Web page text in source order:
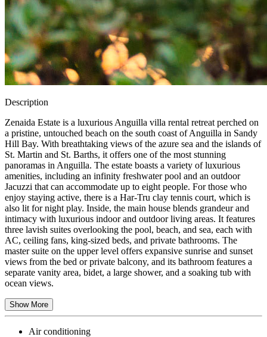
Description
Zenaida Estate is a luxurious Anguilla villa rental retreat perched on
a pristine, untouched beach on the south coast of Anguilla in Sandy
Hill Bay. With breathtaking views of the azure sea and the islands of
St. Martin and St. Barths, it offers one of the most stunning
panoramas in Anguilla. The estate boasts a variety of luxurious
amenities, including an infinity freshwater pool and an outdoor
Jacuzzi that can accommodate up to eight people. For those who
enjoy staying active, there is a Har-Tru clay tennis court, which is
also lit for night play. Inside, the main house blends grandeur and
intimacy with luxurious indoor and outdoor living areas. It features
three lavish suites overlooking the pool, beach, and sea, each with
AC, ceiling fans, king-sized beds, and private bathrooms. The
master suite on the upper level offers expansive sunrise and sunset
views from the bed or private balcony, and its bathroom features a
separate vanity area, bidet, a large shower, and a soaking tub with
ocean views.
Show More
Air conditioning